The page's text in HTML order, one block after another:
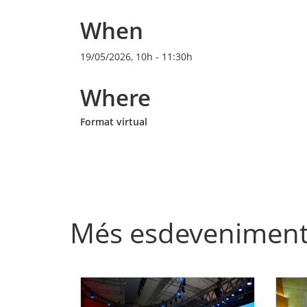
When
19/05/2026, 10h - 11:30h
Where
Format virtual
Més